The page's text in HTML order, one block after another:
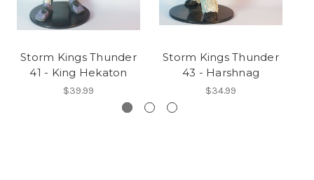
Storm Kings Thunder
41 - King Hekaton
$39.99
Storm Kings Thunder
43 - Harshnag
$34.99